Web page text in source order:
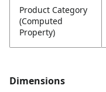
Product Category
(Computed
Property)
Dimensions